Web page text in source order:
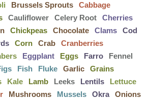
Brussels Sprouts
Cabbage
Cauliflower Celery Root
Cherries
Chickpeas Chocolate Clams
Cod
Corn Crab
Cranberries
Eggplant Eggs Farro
Fennel
Fish Fluke Garlic
Grains
Kale Lamb Leeks Lentils
Lettuce
Mushrooms Mussels Okra Onions